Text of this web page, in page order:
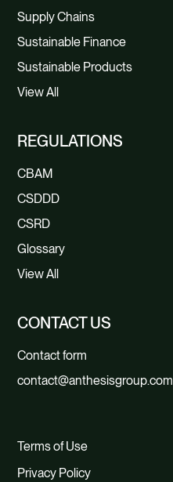
Supply Chains
Sustainable Finance
Sustainable Products
View All
REGULATIONS
CBAM
CSDDD
CSRD
Glossary
View All
CONTACT US
Contact form
contact@anthesisgroup.com
Terms of Use
Privacy Policy